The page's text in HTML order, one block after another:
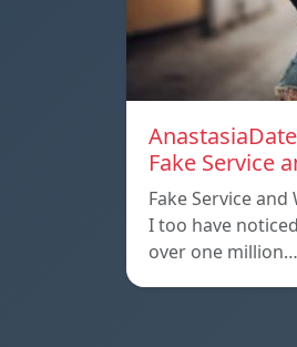
Fake Service
Fake Service
I too have
over one million…